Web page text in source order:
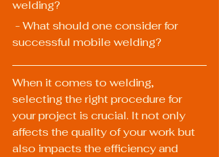
welding?
successful mobile welding?
When it comes to welding,
selecting the right procedure for
your project is crucial. It not only
affects the quality of your work but
also impacts the efficiency and